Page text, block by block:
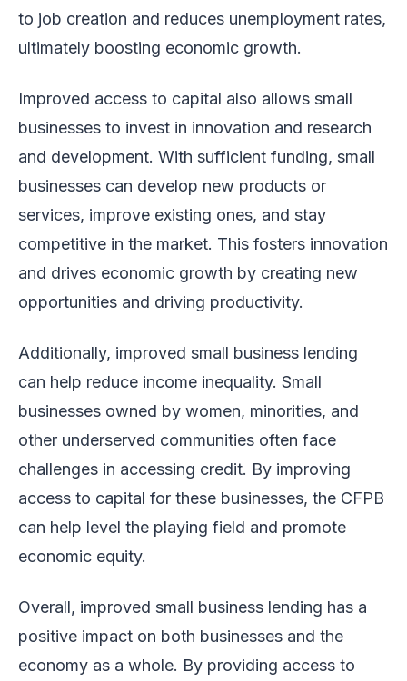
to job creation and reduces unemployment rates,
ultimately boosting economic growth.
Improved access to capital also allows small
businesses to invest in innovation and research
and development. With sufficient funding, small
businesses can develop new products or
services, improve existing ones, and stay
competitive in the market. This fosters innovation
and drives economic growth by creating new
opportunities and driving productivity.
Additionally, improved small business lending
can help reduce income inequality. Small
businesses owned by women, minorities, and
other underserved communities often face
challenges in accessing credit. By improving
access to capital for these businesses, the CFPB
can help level the playing field and promote
economic equity.
Overall, improved small business lending has a
positive impact on both businesses and the
economy as a whole. By providing access to